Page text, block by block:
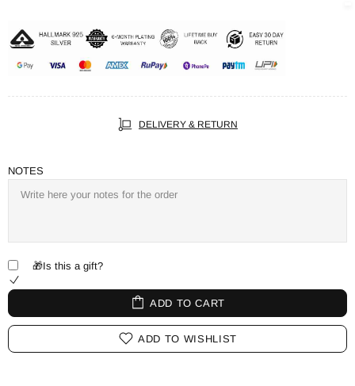
DELIVERY & RETURN
NOTES
🎁Is this a gift?
ADD TO CART
ADD TO WISHLIST